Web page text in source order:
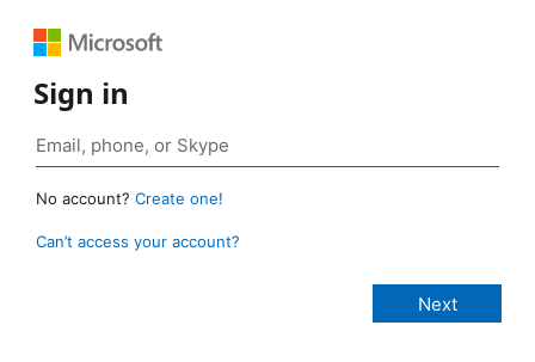
Sign in
No account? Create one!
Can’t access your account?